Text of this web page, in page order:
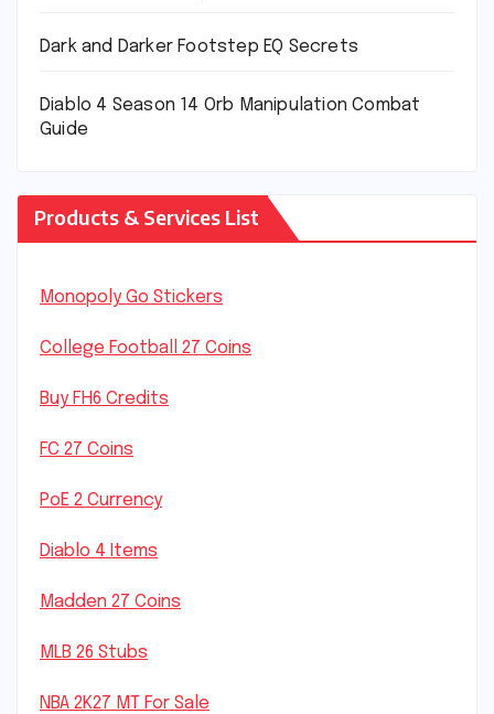
Dark and Darker Footstep EQ Secrets
Diablo 4 Season 14 Orb Manipulation Combat
Guide
Products & Services List
Monopoly Go Stickers
College Football 27 Coins
Buy FH6 Credits
FC 27 Coins
PoE 2 Currency
Diablo 4 Items
Madden 27 Coins
MLB 26 Stubs
NBA 2K27 MT For Sale